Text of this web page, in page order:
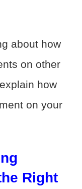
about how
on other
how
on your
Right